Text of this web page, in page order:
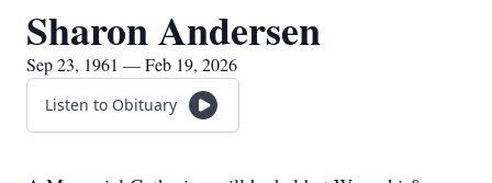
Sharon Andersen
Sep 23, 1961 — Feb 19, 2026
Listen to Obituary